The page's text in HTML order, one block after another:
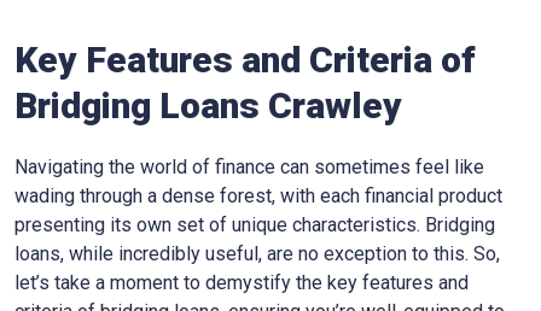
Key Features and Criteria of
Bridging Loans Crawley
Navigating the world of finance can sometimes feel like
wading through a dense forest, with each financial product
presenting its own set of unique characteristics. Bridging
loans, while incredibly useful, are no exception to this. So,
let’s take a moment to demystify the key features and